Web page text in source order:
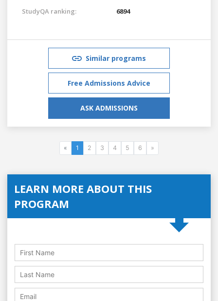
StudyQA ranking: 6894
Similar programs
Free Admissions Advice
ASK ADMISSIONS
« 1 2 3 4 5 6 »
LEARN MORE ABOUT THIS
PROGRAM